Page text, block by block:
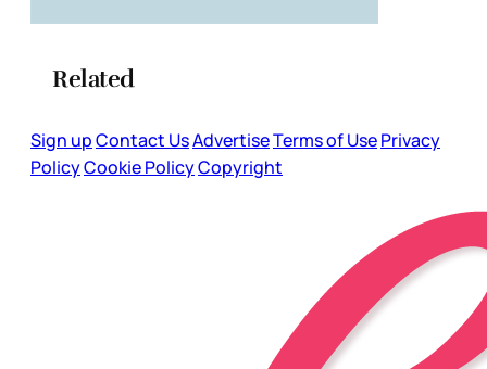
Related
Sign upContact UsAdvertiseTerms of UsePrivacy
PolicyCookie PolicyCopyright